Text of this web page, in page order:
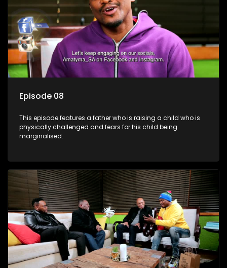
Episode 08
This episode features a father who is raising a child who is
physically challenged and fears for his child being
marginalised.